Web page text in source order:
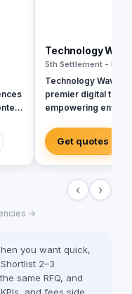
Technology Wave
5th Settlement - Egypt
Technology Wave
premier digital
empowering
cybersecurity, and
services. As a
and Zoho, we
integrations, and
management via
between complex
strategic business
organizational
Get quotes
‹ ›
→
you want quick,
2–3
same RFQ, and